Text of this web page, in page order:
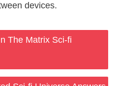
devices.
The Matrix Sci-fi